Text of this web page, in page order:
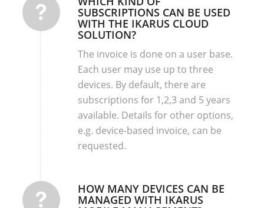
SUBSCRIPTIONS CAN BE USED
WITH THE IKARUS CLOUD
SOLUTION?
The invoice is done on a user base.
Each user may use up to three
devices. By default, there are
subscriptions for 1,2,3 and 5 years
available. Details for other options,
e.g. device-based invoice, can be
requested.
HOW MANY DEVICES CAN BE
MANAGED WITH IKARUS